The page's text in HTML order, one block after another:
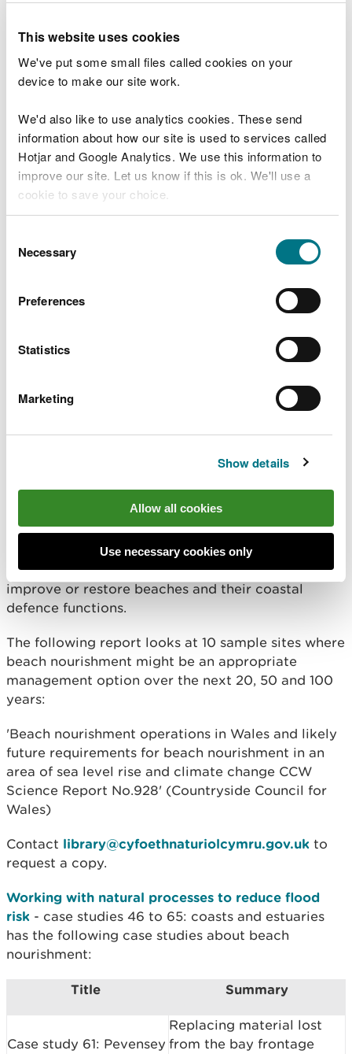
This website uses cookies
We've put some small files called cookies on your
device to make our site work.
We'd also like to use analytics cookies. These send
information about how our site is used to services called
Hotjar and Google Analytics. We use this information to
improve our site. Let us know if this is ok. We'll use a
cookie to save your choice.
choose.
Selection
Necessary
Preferences
Statistics
Marketing
Show details
Allow all cookies
Use necessary cookies only
evidence rich and operationally tested case
‘art of the possible’ examples that have limited
data or which have not yet been applied
operationally (AP)
Title and reference Aim of the measure
Salt marsh on sea
Salt marsh creation on
creation CS-C2
creating salt marsh habitat
terraces CS-C3
sheet piling defence
Bee banks CS-M1
Altered mowing on earth
embankment defences
Vegetated: Tidal
Repair piling incorporating
tidal habitat
Beach nourishment
Beach nourishment is the process of adding
material like sand or shingle to the shoreline to
improve or restore beaches and their coastal
defence functions.
The following report looks at 10 sample sites where
beach nourishment might be an appropriate
management option over the next 20, 50 and 100
years:
'Beach nourishment operations in Wales and likely
future requirements for beach nourishment in an
area of sea level rise and climate change CCW
Science Report No.928' (Countryside Council for
Wales)
Contact library@cyfoethnaturiolcymru.gov.uk to
request a copy.
Working with natural processes to reduce flood
risk - case studies 46 to 65: coasts and estuaries
has the following case studies about beach
nourishment:
Title Summary
Case study 61: Pevensey
Replacing material lost
from the bay frontage